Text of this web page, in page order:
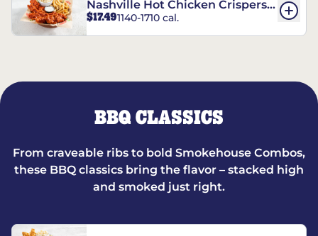
Nashville Hot Chicken Crispers®
Combo
$17.491140-1710 cal.
BBQ CLASSICS
From craveable ribs to bold Smokehouse Combos,
these BBQ classics bring the flavor – stacked high
and smoked just right.